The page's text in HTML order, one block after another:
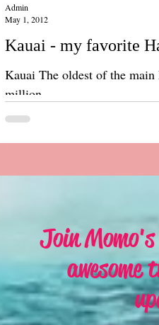
Kauai - my favorite
Kauai The oldest of the main
million...
Admin
May 1, 2012
Join
awesome